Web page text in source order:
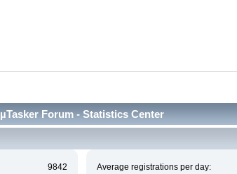
µTasker Forum - Statistics Center
9842
Average registrations per day: